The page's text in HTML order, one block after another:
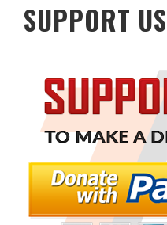
SUPPORT US